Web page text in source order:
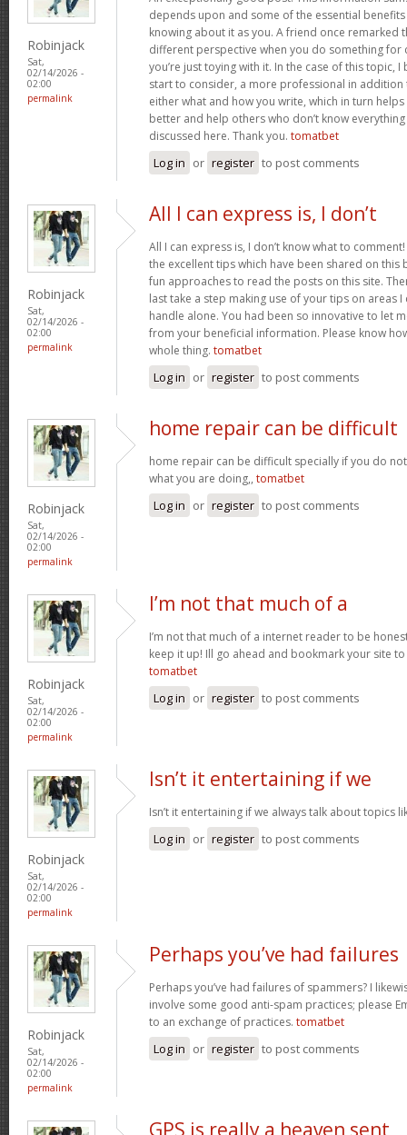
Robinjack
Sat,
02/14/2026 -
02:00
permalink
depends upon and some of the essential
knowing about it as you. A friend once remarked
different perspective when you do something for
you’re just toying with it. In the case of this topic,
start to consider, a more professional in
either what and how you write, which in turn
better and help others who don’t know
discussed here. Thank you. tomatbet
Log in or register to post comments
Robinjack
Sat,
02/14/2026 -
02:00
permalink
All I can express is, I don’t
All I can express is, I don’t know what to
the excellent tips which have been shared on this
fun approaches to read the posts on this site.
last take a step making use of your tips on areas
handle alone. You had been so innovative to let
from your beneficial information. Please know
whole thing. tomatbet
Log in or register to post comments
Robinjack
Sat,
02/14/2026 -
02:00
permalink
home repair can be difficult
home repair can be difficult specially if you do
what you are doing,, tomatbet
Log in or register to post comments
Robinjack
Sat,
02/14/2026 -
02:00
permalink
I’m not that much of a
I’m not that much of a internet reader to be
keep it up! Ill go ahead and bookmark your site
tomatbet
Log in or register to post comments
Robinjack
Sat,
02/14/2026 -
02:00
permalink
Isn’t it entertaining if we
Isn’t it entertaining if we always talk about topics
Log in or register to post comments
Robinjack
Sat,
02/14/2026 -
02:00
permalink
Perhaps you’ve had failures
Perhaps you’ve had failures of spammers? I
involve some good anti-spam practices; please
to an exchange of practices. tomatbet
Log in or register to post comments
GPS is really a heaven sent